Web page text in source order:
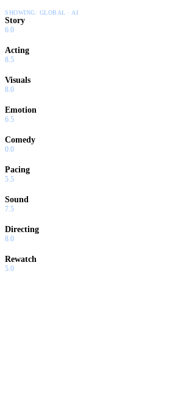
SHOWING: GLOBAL · AI
Story
6.0
Acting
8.5
Visuals
8.0
Emotion
6.5
Comedy
0.0
Pacing
5.5
Sound
7.5
Directing
8.0
Rewatch
5.0